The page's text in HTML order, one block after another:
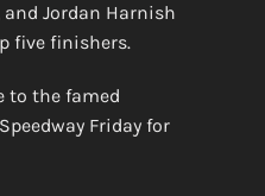
Jordan Harnish
five finishers.
to the famed
Friday for